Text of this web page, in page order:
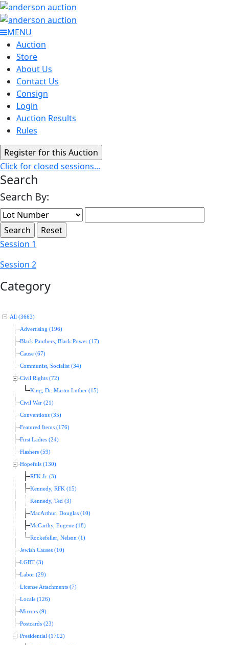
MENU
Auction
Store
About Us
Contact Us
Consign
Login
Auction Results
Rules
Click for closed sessions...
Search
Search By:
Session 1
Session 2
Category
All (3663)
Advertising (196)
Black Panthers, Black Power (17)
Cause (67)
Communist, Socialist (34)
Civil Rights (72)
King, Dr. Martin Luther (15)
Civil War (21)
Conventions (35)
Featured Items (176)
First Ladies (24)
Flashers (59)
Hopefuls (130)
RFK Jr. (3)
Kennedy, RFK (15)
Kennedy, Ted (3)
MacArthur, Douglas (10)
McCarthy, Eugene (18)
Rockefeller, Nelson (1)
Jewish Causes (10)
LGBT (3)
Labor (29)
License Attachments (7)
Locals (126)
Mirrors (9)
Postcards (23)
Presidential (1702)